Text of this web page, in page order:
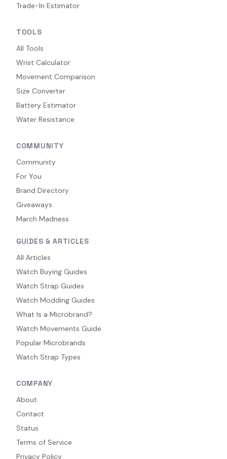
Trade-In Estimator
TOOLS
All Tools
Wrist Calculator
Movement Comparison
Size Converter
Battery Estimator
Water Resistance
COMMUNITY
Community
For You
Brand Directory
Giveaways
March Madness
GUIDES & ARTICLES
All Articles
Watch Buying Guides
Watch Strap Guides
Watch Modding Guides
What Is a Microbrand?
Watch Movements Guide
Popular Microbrands
Watch Strap Types
COMPANY
About
Contact
Status
Terms of Service
Privacy Policy